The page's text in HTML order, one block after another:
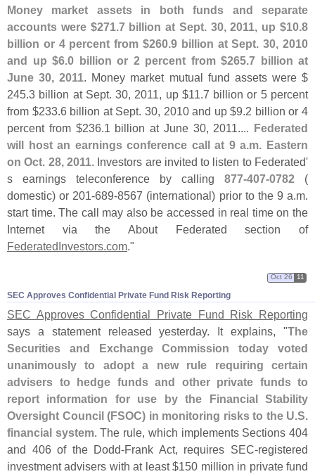
Money market assets in both funds and separate
accounts were $271.7 billion at Sept. 30, 2011, up $10.8
billion or 4 percent from $260.9 billion at Sept. 30, 2010
and up $6.0 billion or 2 percent from $265.7 billion at
June 30, 2011. Money market mutual fund assets were $
245.3 billion at Sept. 30, 2011, up $11.7 billion or 5 percent
from $233.6 billion at Sept. 30, 2010 and up $9.2 billion or 4
percent from $236.1 billion at June 30, 2011.... Federated
will host an earnings conference call at 9 a.m. Eastern
on Oct. 28, 2011. Investors are invited to listen to Federated'
s earnings teleconference by calling 877-407-0782 (
domestic) or 201-689-8567 (international) prior to the 9 a.m.
start time. The call may also be accessed in real time on the
Internet via the About Federated section of
FederatedInvestors.com."
SEC Approves Confidential Private Fund Risk Reporting
Oct 26 11
SEC Approves Confidential Private Fund Risk Reporting
says a statement released yesterday. It explains, "The
Securities and Exchange Commission today voted
unanimously to adopt a new rule requiring certain
advisers to hedge funds and other private funds to
report information for use by the Financial Stability
Oversight Council (FSOC) in monitoring risks to the U.S.
financial system. The rule, which implements Sections 404
and 406 of the Dodd-Frank Act, requires SEC-registered
investment advisers with at least $150 million in private fund